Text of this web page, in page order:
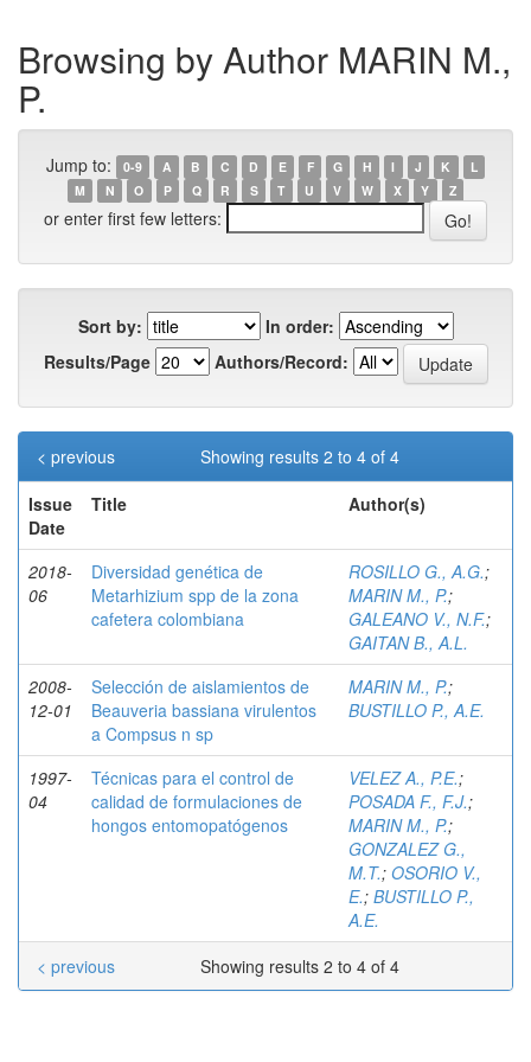
Browsing by Author MARIN M.,
P.
Jump to: 0-9 A B C D E F G H I J K
L
M
N O P Q R S T U V W X Y Z
or enter first few letters:
Sort by:
In order:
Results/Page
Authors/Record:
Showing results 2 to 4 of 4
< previous
Issue
Date
Title Author(s)
2018-
06
Diversidad genética de
Metarhizium spp de la zona
cafetera colombiana
ROSILLO G., A.G.;
MARIN M., P.;
GALEANO V., N.F.;
GAITAN B., A.L.
2008-
12-01
Selección de aislamientos de
Beauveria bassiana virulentos
a Compsus n sp
MARIN M., P.;
BUSTILLO P., A.E.
1997-
04
Técnicas para el control de
calidad de formulaciones de
hongos entomopatógenos
VELEZ A., P.E.;
POSADA F., F.J.;
MARIN M., P.;
GONZALEZ G.,
M.T.; OSORIO V.,
E.; BUSTILLO P.,
A.E.
Showing results 2 to 4 of 4
< previous